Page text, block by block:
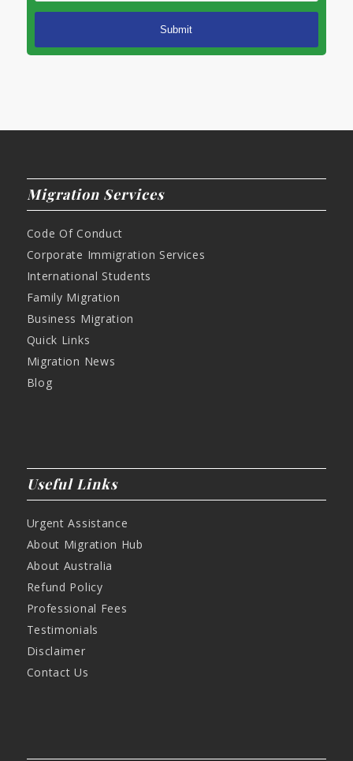
Migration Services
Code Of Conduct
Corporate Immigration Services
International Students
Family Migration
Business Migration
Quick Links
Migration News
Blog
Useful Links
Urgent Assistance
About Migration Hub
About Australia
Refund Policy
Professional Fees
Testimonials
Disclaimer
Contact Us